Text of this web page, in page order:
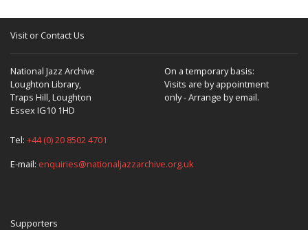
Visit or Contact Us
National Jazz Archive
Loughton Library,
Traps Hill, Loughton
Essex IG10 1HD
On a temporary basis:
Visits are by appointment
only - Arrange by email.
Tel: +44 (0) 20 8502 4701
E-mail: enquiries@nationaljazzarchive.org.uk
Supporters